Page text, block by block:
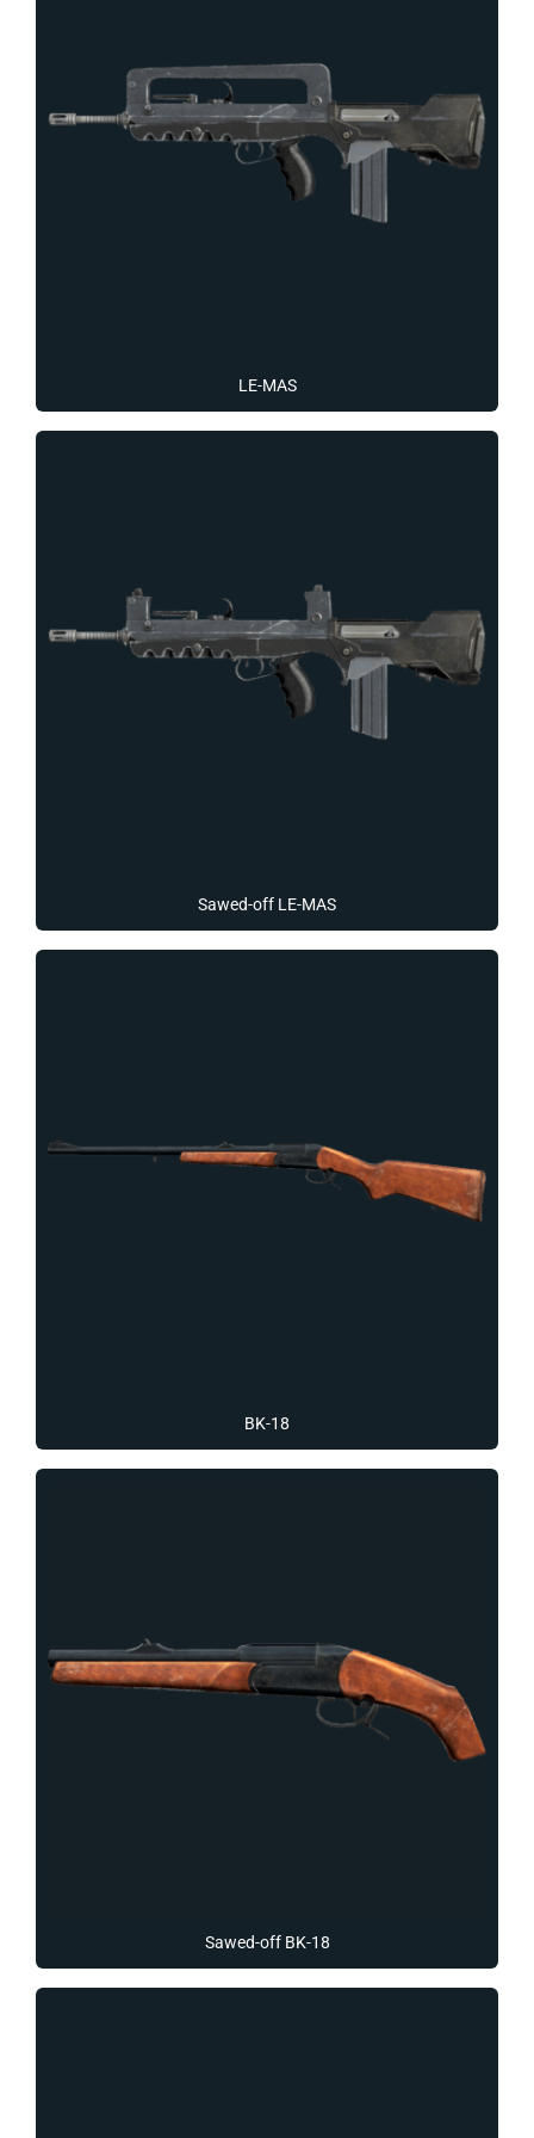
LE-MAS
Sawed-off LE-MAS
BK-18
Sawed-off BK-18